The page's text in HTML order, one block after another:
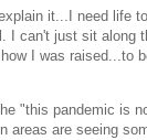
it...I need life
I can't just sit along
I was raised...to
"this pandemic is
areas are seeing